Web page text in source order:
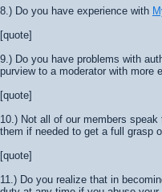
8.) Do you have experience with
[quote]
9.) Do you have problems with
purview to a moderator with more
[quote]
10.) Not all of our members
them if needed to get a full grasp
[quote]
11.) Do you realize that in